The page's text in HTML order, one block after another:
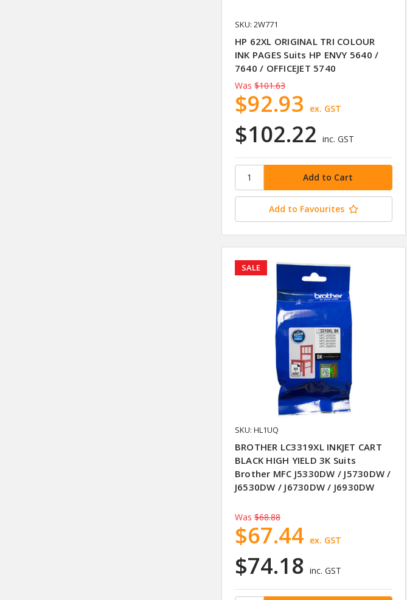
SKU: 2W771
HP 62XL ORIGINAL TRI COLOUR
INK PAGES Suits HP ENVY 5640 /
7640 / OFFICEJET 5740
Was $101.63
$102.22 inc. GST
$92.93 ex. GST
Add to Favourites
SALE
SKU: HL1UQ
BROTHER LC3319XL INKJET CART
BLACK HIGH YIELD 3K Suits
Brother MFC J5330DW / J5730DW /
J6530DW / J6730DW / J6930DW
Was $68.88
$74.18 inc. GST
$67.44 ex. GST